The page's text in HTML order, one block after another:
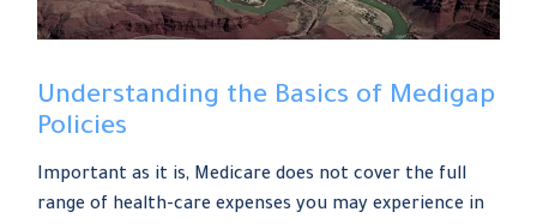
Understanding the Basics of Medigap
Policies
Important as it is, Medicare does not cover the full
range of health-care expenses you may experience in